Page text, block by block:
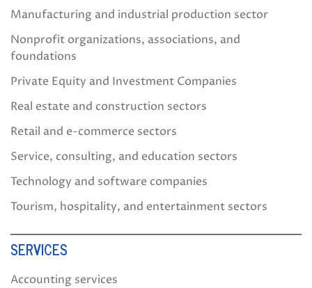
Manufacturing and industrial production sector
Nonprofit organizations, associations, and
foundations
Private Equity and Investment Companies
Real estate and construction sectors
Retail and e-commerce sectors
Service, consulting, and education sectors
Technology and software companies
Tourism, hospitality, and entertainment sectors
SERVICES
Accounting services